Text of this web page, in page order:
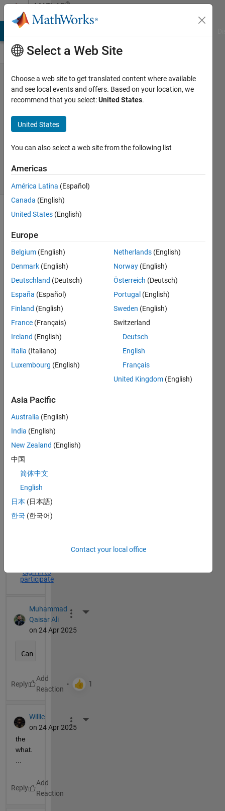
Skip to contentMATLAB®
Central
>> why
John
23 Apr
123
5
Comments
Explore>
Channel
What’
s
your
favori
respo
nse
'
why
com
mand
in
LAB?
More Actions
Sign in to
participate
Muhammad
Qaisar Ali
on 24 Apr 2025
More Actions
Can
Reply
Willie
on 24 Apr 2025
More Actions
the
what.
Reply
Select a Web Site
Choose a web site to get translated content where available
and see local events and offers. Based on your location, we
recommend that you select:United States.
United States
You can also select a web site from the following list
Americas
América Latina (Español)
Canada (English)
United States (English)
Europe
Belgium (English)
Denmark (English)
Deutschland (Deutsch)
España (Español)
Finland (English)
France (Français)
Ireland (English)
Italia (Italiano)
Luxembourg (English)
Netherlands (English)
Norway (English)
Österreich (Deutsch)
Portugal (English)
Sweden (English)
Switzerland
Deutsch
English
Français
United Kingdom (English)
Asia Pacific
Australia (English)
India (English)
New Zealand (English)
中国
简体中文
English
日本 (日本語)
한국 (한국어)
Contact your local office